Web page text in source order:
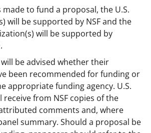
made to fund a proposal, the U.S.
will be supported by NSF and the
will be supported by
be advised whether their
been recommended for funding or
appropriate funding agency. U.S.
from NSF copies of the
comments and, where
summary. Should a proposal be